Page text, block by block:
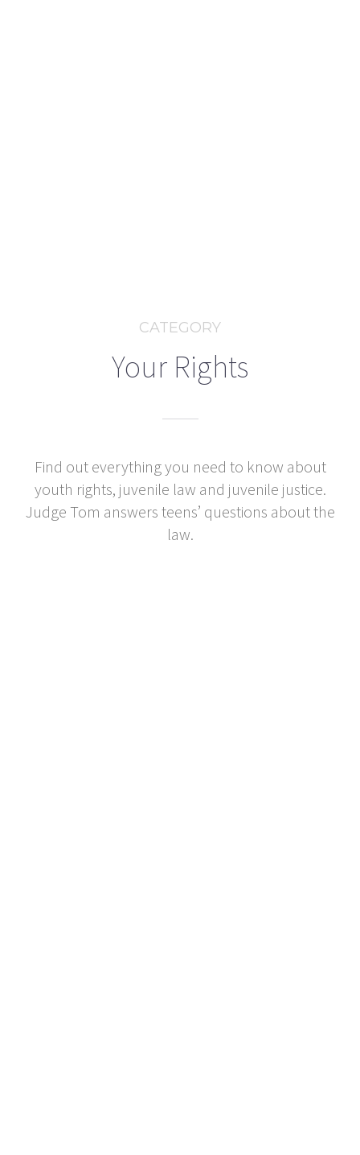
CATEGORY
Your Rights
Find out everything you need to know about
youth rights, juvenile law and juvenile justice.
Judge Tom answers teens’ questions about the
law.